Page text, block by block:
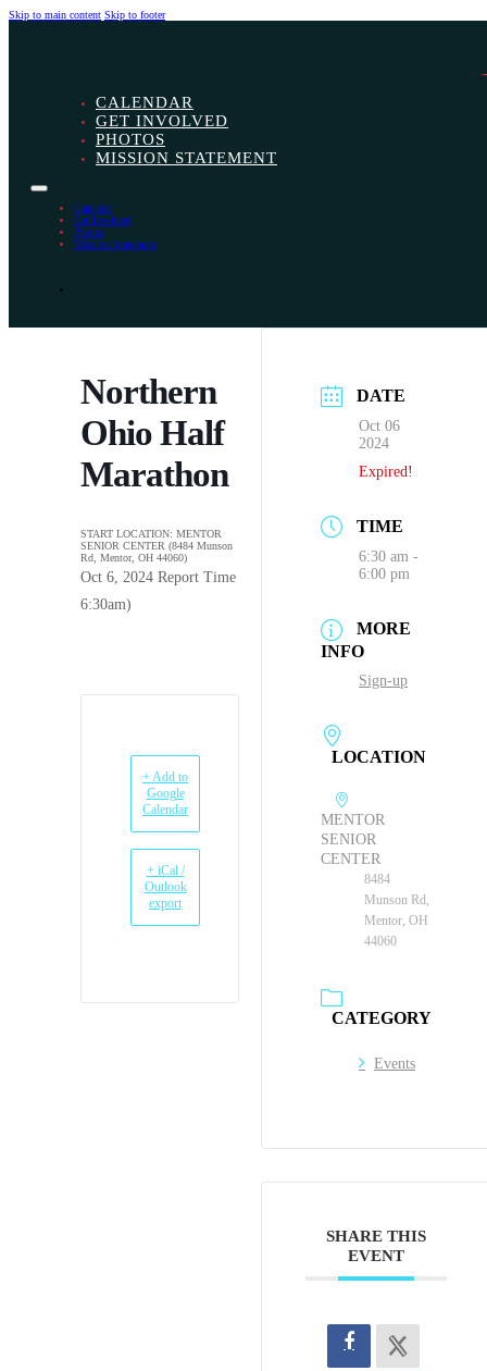
Skip to main content Skip to footer
CALENDAR
GET INVOLVED
PHOTOS
MISSION STATEMENT
Calendar
Get Involved
Photos
Mission Statement
Northern
Ohio Half
Marathon
START LOCATION: MENTOR
SENIOR CENTER (8484 Munson
Rd, Mentor, OH 44060)
Oct 6, 2024 Report Time
6:30am)
+ Add to
Google
Calendar
+ iCal /
Outlook
export
DATE
Oct 06
2024
Expired!
TIME
6:30 am -
6:00 pm
MORE
INFO
Sign-up
LOCATION
MENTOR
SENIOR
CENTER
8484
Munson Rd,
Mentor, OH
44060
CATEGORY
Events
SHARE THIS
EVENT